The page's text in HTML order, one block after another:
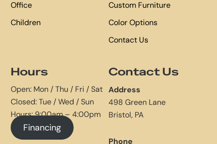
Office
Children
Custom Furniture
Color Options
Contact Us
Hours
Open: Mon / Thu / Fri / Sat
Closed: Tue / Wed / Sun
Hours: 9:00am – 4:00pm
Financing
Contact Us
Address
498 Green Lane
Bristol, PA
Phone